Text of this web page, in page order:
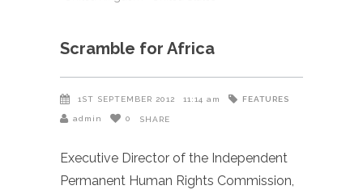
Scramble for Africa
1ST SEPTEMBER 2012 11:14 am FEATURES
admin 0 SHARE
Executive Director of the Independent
Permanent Human Rights Commission,